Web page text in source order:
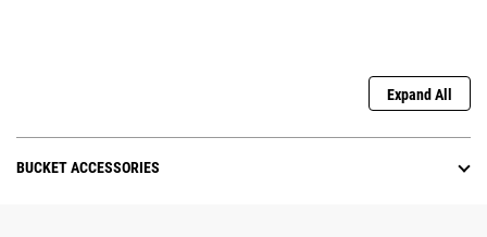
Expand All
BUCKET ACCESSORIES